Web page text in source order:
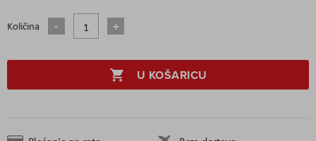
Količina
U KOŠARICU